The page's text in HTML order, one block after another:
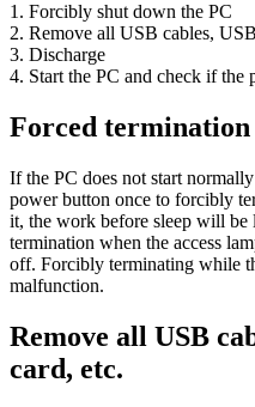
1. Forcibly shut down the PC
2. Remove all USB cables,
3. Discharge
4. Start the PC and check if the
Forced termination
If the PC does not start
power button once to forcibly
it, the work before sleep will
termination when the access
off. Forcibly terminating while
malfunction.
Remove all USB
card, etc.